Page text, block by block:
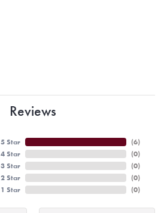
Reviews
5 Star
4 Star
3 Star
2 Star
1 Star
(6)
(0)
(0)
(0)
(0)